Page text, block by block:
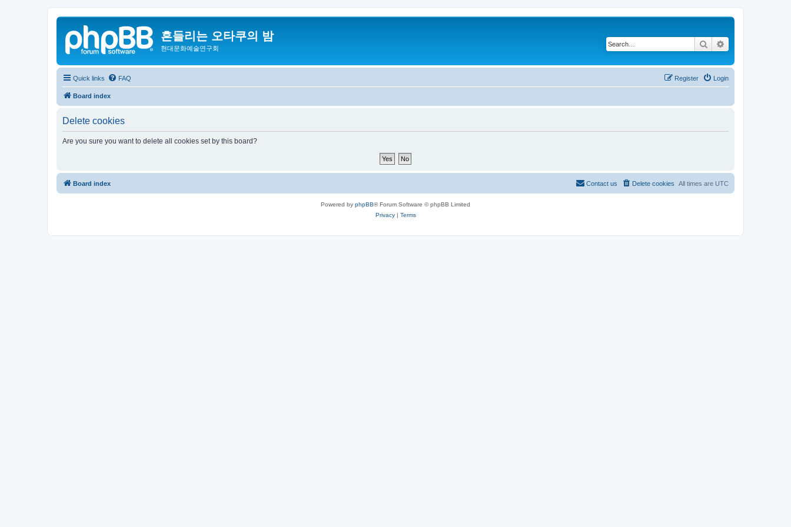
흔들리는 오타쿠의 밤
현대문화예술연구회 Search
Quick links FAQ Login
Register
Board index
Delete cookies
Are you sure you want to delete all cookies set by this board?
Board index All times are UTC
Delete cookies
Contact us
Powered by phpBB® Forum Software © phpBB Limited
Privacy| Terms